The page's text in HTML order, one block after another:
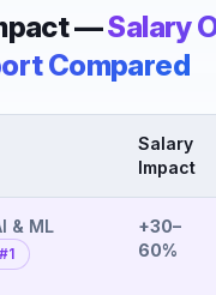
—Salary
Compared
Salary
Impact
& ML
+30–
60%